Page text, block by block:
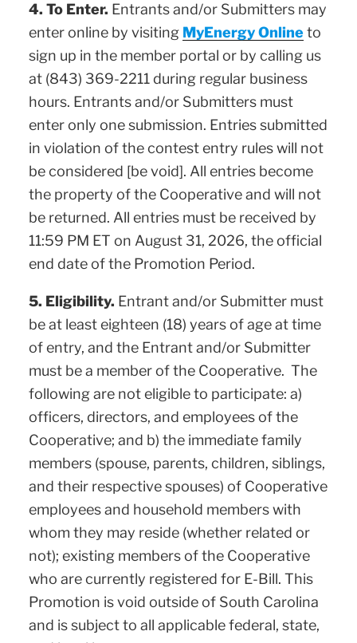
4. To Enter. Entrants and/or Submitters may
enter online by visiting MyEnergy Onlineto
sign up in the member portal or by calling us
at (843) 369-2211 during regular business
hours. Entrants and/or Submitters must
enter only one submission. Entries submitted
in violation of the contest entry rules will not
be considered [be void]. All entries become
the property of the Cooperative and will not
be returned. All entries must be received by
11:59 PM ET on August 31, 2026, the official
end date of the Promotion Period.
5. Eligibility. Entrant and/or Submitter must
be at least eighteen (18) years of age at time
of entry, and the Entrant and/or Submitter
must be a member of the Cooperative. The
following are not eligible to participate: a)
officers, directors, and employees of the
Cooperative; and b) the immediate family
members (spouse, parents, children, siblings,
and their respective spouses) of Cooperative
employees and household members with
whom they may reside (whether related or
not); existing members of the Cooperative
who are currently registered for E-Bill. This
Promotion is void outside of South Carolina
and is subject to all applicable federal, state,